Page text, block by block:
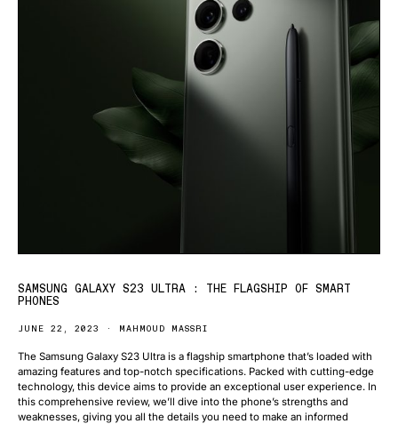
SAMSUNG GALAXY S23 ULTRA : THE FLAGSHIP OF SMART
PHONES
JUNE 22, 2023 MAHMOUD MASSRI
The Samsung Galaxy S23 Ultra is a flagship smartphone that’s loaded with
amazing features and top-notch specifications. Packed with cutting-edge
technology, this device aims to provide an exceptional user experience. In
this comprehensive review, we’ll dive into the phone’s strengths and
weaknesses, giving you all the details you need to make an informed